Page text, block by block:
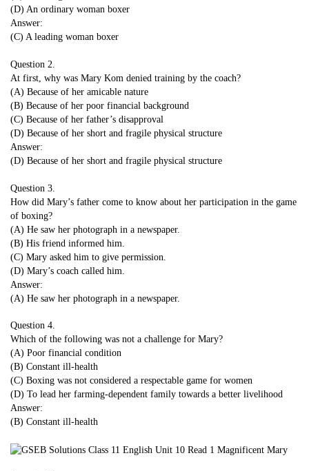
(D) An ordinary woman boxer
Answer:
(C) A leading woman boxer
Question 2.
At first, why was Mary Kom denied training by the coach?
(A) Because of her amicable nature
(B) Because of her poor financial background
(C) Because of her father’s disapproval
(D) Because of her short and fragile physical structure
Answer:
(D) Because of her short and fragile physical structure
Question 3.
How did Mary’s father come to know about her participation in the game
of boxing?
(A) He saw her photograph in a newspaper.
(B) His friend informed him.
(C) Mary asked him to give permission.
(D) Mary’s coach called him.
Answer:
(A) He saw her photograph in a newspaper.
Question 4.
Which of the following was not a challenge for Mary?
(A) Poor financial condition
(B) Constant ill-health
(C) Boxing was not considered a respectable game for women
(D) To lead her farming-dependent family towards a better livelihood
Answer:
(B) Constant ill-health